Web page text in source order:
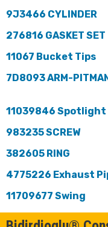
9J3466 CYLINDER
276816 GASKET SET
11067 Bucket Tips
7D8093 ARM-
11039846 Spotlight
983235 SCREW
382605 RING
4775226 Exhaust
11709677 Swing